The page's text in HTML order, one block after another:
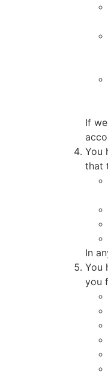
If
You
that
In
You
you